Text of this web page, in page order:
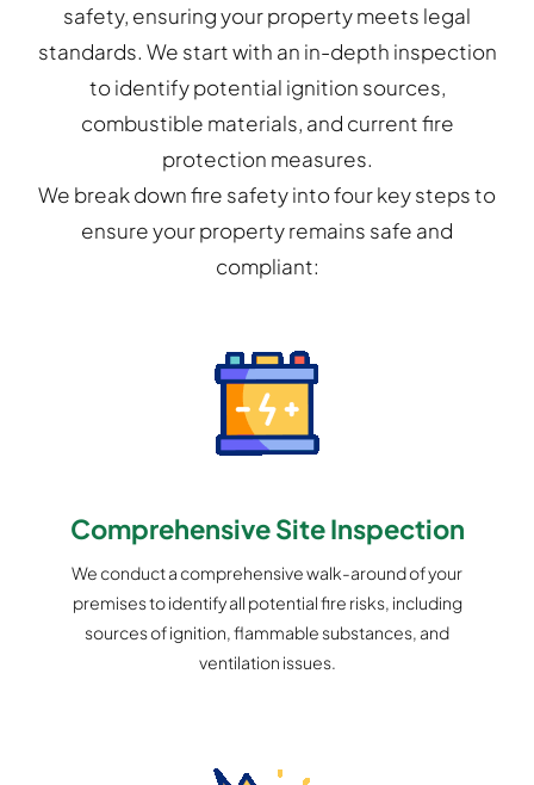
safety, ensuring your property meets legal
standards. We start with an in-depth inspection
to identify potential ignition sources,
combustible materials, and current fire
protection measures.
We break down fire safety into four key steps to
ensure your property remains safe and
compliant:
Comprehensive Site Inspection
We conduct a comprehensive walk-around of your
premises to identify all potential fire risks, including
sources of ignition, flammable substances, and
ventilation issues.